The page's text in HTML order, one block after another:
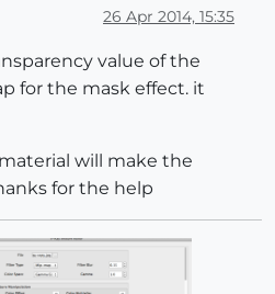
26 Apr 2014, 15:35
value of the
for the mask effect. it
will make the
for the help